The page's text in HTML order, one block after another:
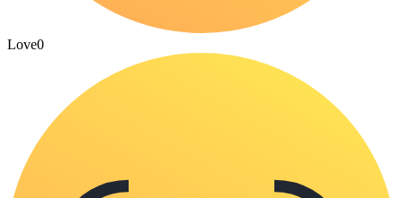
Love0